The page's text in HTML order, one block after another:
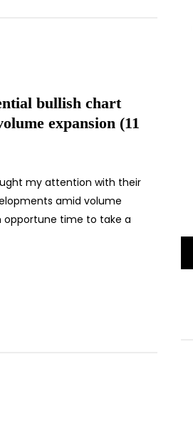
bullish chart
expansion (11
my attention with their
amid volume
opportune time to take a